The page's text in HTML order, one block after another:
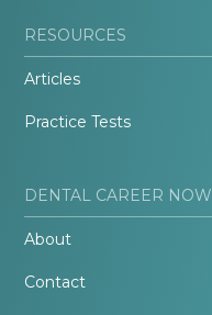
RESOURCES
Articles
Practice Tests
DENTAL CAREER NOW
About
Contact